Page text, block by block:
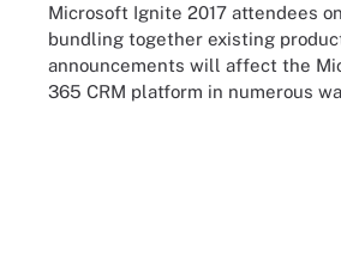
Microsoft Ignite 2017 attendees
bundling together existing
announcements will affect the
365 CRM platform in numerous